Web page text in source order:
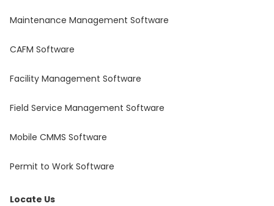
Maintenance Management Software
CAFM Software
Facility Management Software
Field Service Management Software
Mobile CMMS Software
Permit to Work Software
Locate Us